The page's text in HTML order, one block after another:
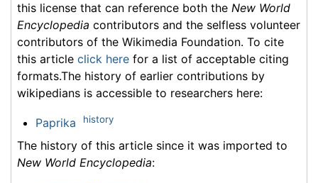
this license that can reference both the New World
Encyclopedia contributors and the selfless volunteer
contributors of the Wikimedia Foundation. To cite
this article click here for a list of acceptable citing
formats.The history of earlier contributions by
wikipedians is accessible to researchers here:
Paprika history
The history of this article since it was imported to
New World Encyclopedia: